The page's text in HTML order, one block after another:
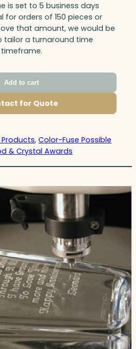
is set to 5 business days
orders of 150 pieces or
that amount, we would be
a turnaround time
Add to cart
for Quote
Products, Color-Fuse Possible
& Crystal Awards